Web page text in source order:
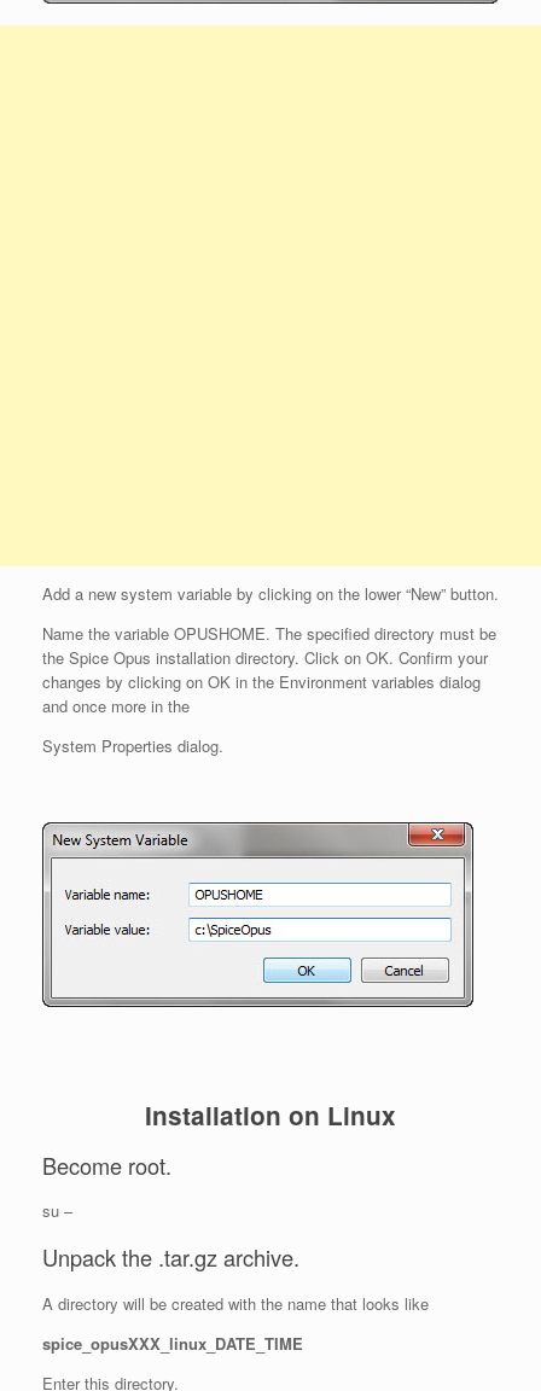
Add a new system variable by clicking on the lower “New” button.
Name the variable OPUSHOME. The specified directory must be
the Spice Opus installation directory. Click on OK. Confirm your
changes by clicking on OK in the Environment variables dialog
and once more in the
System Properties dialog.
Installation on Linux
Become root.
su –
Unpack the .tar.gz archive.
A directory will be created with the name that looks like
spice_opusXXX_linux_DATE_TIME
Enter this directory.